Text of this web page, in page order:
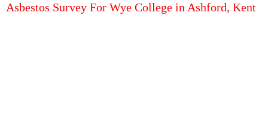
Asbestos Survey For Wye College in Ashford, Kent